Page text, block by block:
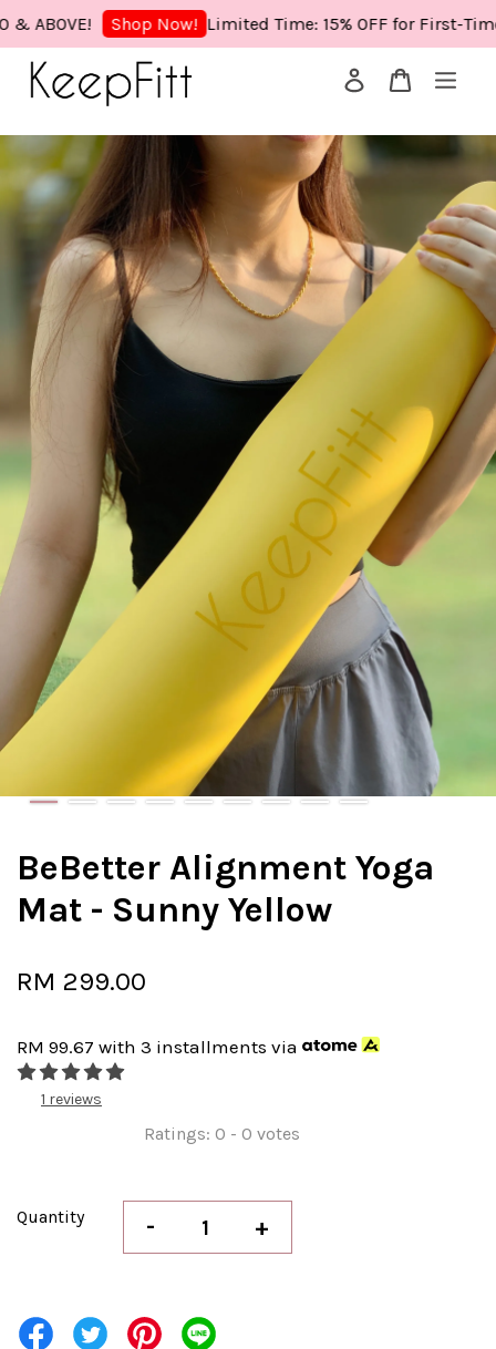
Shop Now! Limited Time: 15% OFF for First-Time
BeBetter Alignment Yoga
Mat - Sunny Yellow
RM 299.00
RM 99.67 with 3 installments via
1 reviews
Ratings: 0 - 0 votes
Quantity - +
Your cart is currently empty.
CONTINUE SHOPPING